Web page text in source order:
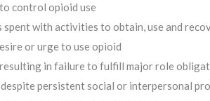
control opioid use
spent with activities to obtain, use and
or urge to use opioid
in failure to fulfill major role
persistent social or interpersonal